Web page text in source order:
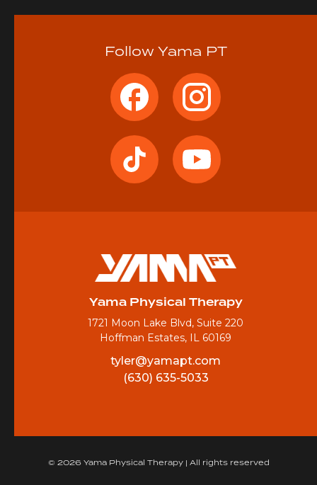
Follow Yama PT
Yama Physical Therapy
1721 Moon Lake Blvd, Suite 220
Hoffman Estates, IL 60169
tyler@yamapt.com
(630) 635-5033
© 2026 Yama Physical Therapy | All rights reserved